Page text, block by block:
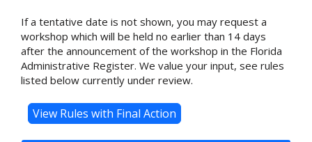
If a tentative date is not shown, you may request a
workshop which will be held no earlier than 14 days
after the announcement of the workshop in the Florida
Administrative Register. We value your input, see rules
listed below currently under review.